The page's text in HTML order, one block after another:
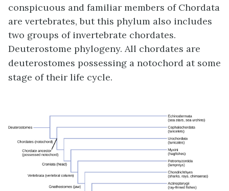
conspicuous and familiar members of Chordata
are vertebrates, but this phylum also includes
two groups of invertebrate chordates.
Deuterostome phylogeny. All chordates are
deuterostomes possessing a notochord at some
stage of their life cycle.